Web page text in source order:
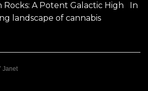
Rocks: A Potent Galactic High In
landscape of cannabis
Janet